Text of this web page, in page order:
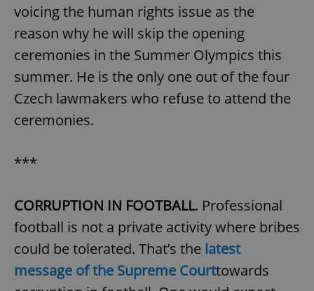
voicing the human rights issue as the
reason why he will skip the opening
ceremonies in the Summer Olympics this
summer. He is the only one out of the four
Czech lawmakers who refuse to attend the
ceremonies.
***
CORRUPTION IN FOOTBALL. Professional
football is not a private activity where bribes
could be tolerated. That’s the latest
message of the Supreme Courttowards